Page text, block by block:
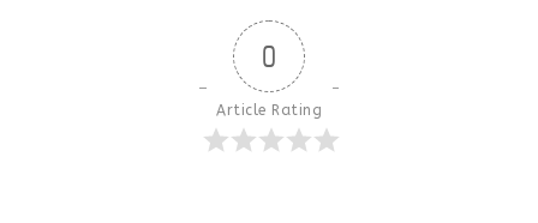
0
Article Rating